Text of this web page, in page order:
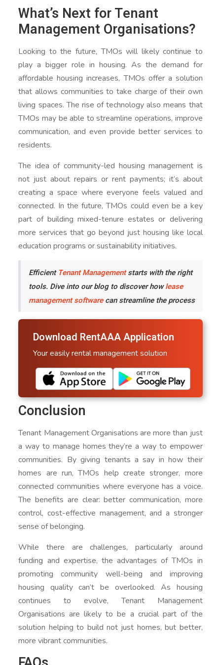
What’s Next for Tenant
Management Organisations?
Looking to the future, TMOs will likely continue to
play a bigger role in housing. As the demand for
affordable housing increases, TMOs offer a solution
that allows communities to take charge of their own
living spaces. The rise of technology also means that
TMOs may be able to streamline operations, improve
communication, and even provide better services to
residents.
The idea of community-led housing management is
not just about repairs or rent payments; it’s about
creating a space where everyone feels valued and
connected. In the future, TMOs could even be a key
part of building mixed-tenure estates or delivering
more services that go beyond just housing like local
education programs or sustainability initiatives.
EfficientTenant Managementstarts with the right
tools. Dive into our blog to discover howlease
management softwarecan streamline the process
Download RentAAA Application
Your easily rental management solution
Conclusion
Tenant Management Organisations are more than just
a way to manage homes they’re a way to empower
communities. By giving tenants a say in how their
homes are run, TMOs help create stronger, more
connected communities where everyone has a voice.
The benefits are clear: better communication, more
control, cost-effective management, and a stronger
sense of belonging.
While there are challenges, particularly around
funding and expertise, the advantages of TMOs in
promoting community well-being and improving
housing quality can’t be overlooked. As housing
continues to evolve, Tenant Management
Organisations are likely to be a crucial part of the
solution helping to build not just homes, but better,
more vibrant communities.